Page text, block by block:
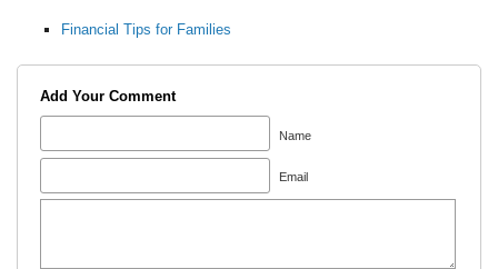
Financial Tips for Families
Add Your Comment
Name
Email